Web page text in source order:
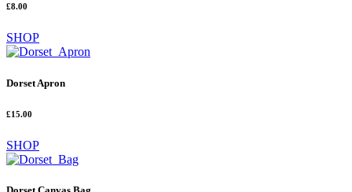
£8.00
SHOP
Dorset Apron
£15.00
SHOP